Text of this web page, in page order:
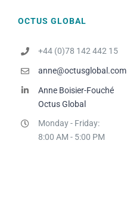
OCTUS GLOBAL
+44 (0)78 142 442 15
anne@octusglobal.com
Anne Boisier-Fouché
Octus Global
Monday - Friday:
8:00 AM - 5:00 PM